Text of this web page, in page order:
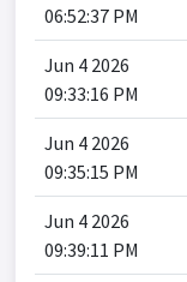
06:52:37 PM
Jun 4 2026
09:33:16 PM
Jun 4 2026
09:35:15 PM
Jun 4 2026
09:39:11 PM